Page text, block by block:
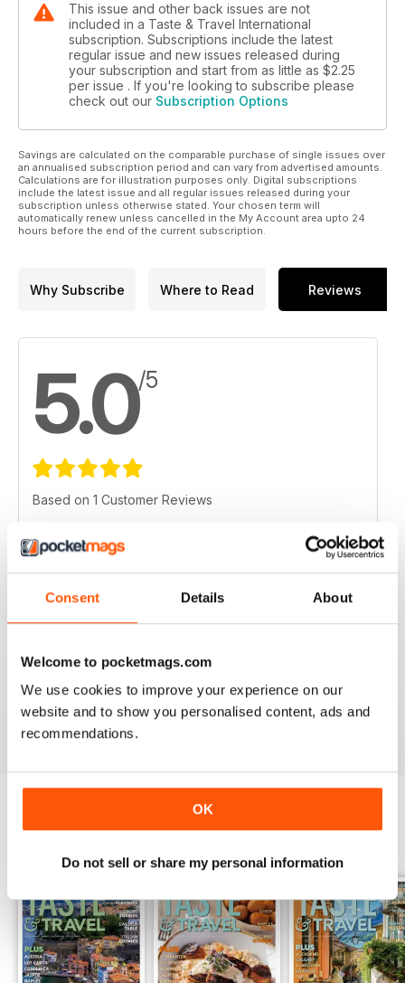
Consent Details About
Welcome to pocketmags.com
We use cookies to improve your experience on our
website and to show you personalised content, ads and
recommendations.
OK
Do not sell or share my personal information
This issue and other back issues are not
included in a Taste & Travel International
subscription. Subscriptions include the latest
regular issue and new issues released during
your subscription and start from as little as $2.25
per issue . If you're looking to subscribe please
check out our Subscription Options
Savings are calculated on the comparable purchase of single issues over
an annualised subscription period and can vary from advertised amounts.
Calculations are for illustration purposes only. Digital subscriptions
include the latest issue and all regular issues released during your
subscription unless otherwise stated. Your chosen term will
automatically renew unless cancelled in the My Account area upto 24
hours before the end of the current subscription.
Why Subscribe Where to Read Reviews
5.0/5
Based on 1 Customer Reviews
4 0
2
VIEW REVIEWS